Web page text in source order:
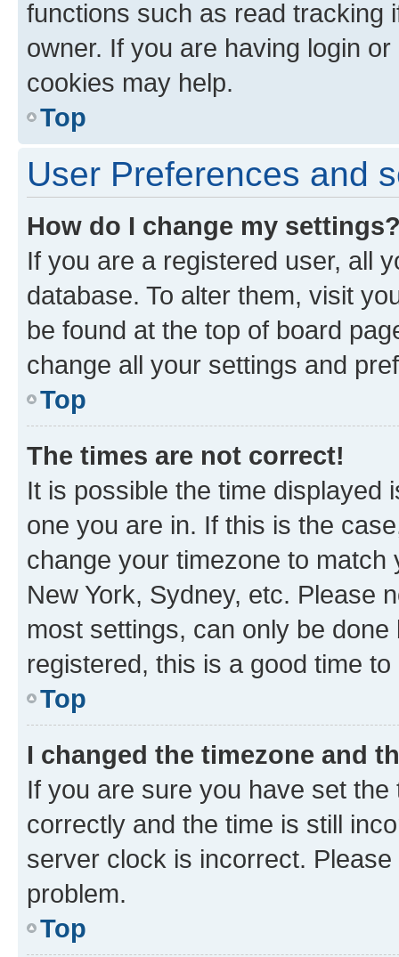
functions such as read tracking
owner. If you are having login
cookies may help.
Top
User Preferences and
How do I change my
If you are a registered user, all
database. To alter them, visit
be found at the top of board
change all your settings and
Top
The times are not correct!
It is possible the time displayed
one you are in. If this is the
change your timezone to
New York, Sydney, etc. Please
most settings, can only be
registered, this is a good time to
Top
I changed the timezone and
If you are sure you have set
correctly and the time is still
server clock is incorrect.
problem.
Top